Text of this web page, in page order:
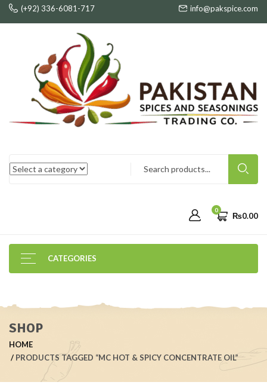
(+92) 336-6081-717 info@pakspice.com
0
₨0.00
CATEGORIES
SHOP
HOME
PRODUCTS TAGGED “MC HOT & SPICY CONCENTRATE OIL”